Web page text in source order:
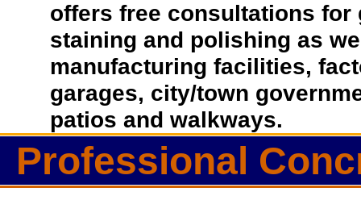
offers free consultations
staining and polishing as
manufacturing facilities,
garages, city/town
patios and walkways.
Professional